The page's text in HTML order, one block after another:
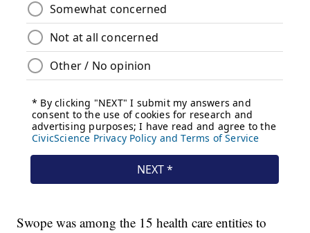
Swope was among the 15 health care entities to